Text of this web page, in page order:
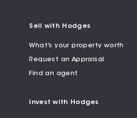
Sell with Hodges
What’s your property worth
Request an Appraisal
Find an agent
Invest with Hodges